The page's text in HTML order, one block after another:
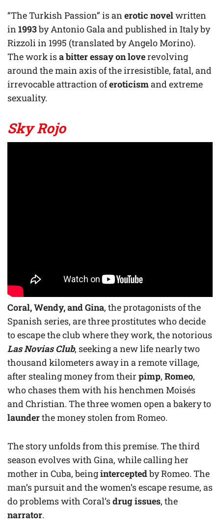
“The Turkish Passion” is an erotic novelwritten
in 1993by Antonio Gala and published in Italy by
Rizzoli in 1995 (translated by Angelo Morino).
The work isa bitter essay on loverevolving
around the main axis of the irresistible, fatal, and
irrevocable attraction oferoticismand extreme
sexuality.
Sky Rojo
Coral, Wendy, and Gina, the protagonists of the
Spanish series, are three prostitutes who decide
to escape the club where they work, the notorious
Las Novias Club, seeking a new life nearly two
thousand kilometers away in a remote village,
after stealing money from their pimp, Romeo,
who chases them with his henchmen Moisés
and Christian. The three women open a bakery to
launderthe money stolen from Romeo.
The story unfolds from this premise. The third
season evolves with Gina, while calling her
mother in Cuba, beinginterceptedby Romeo. The
man’s pursuit and the women’s escape resume, as
do problems with Coral’sdrug issues, the
narrator.